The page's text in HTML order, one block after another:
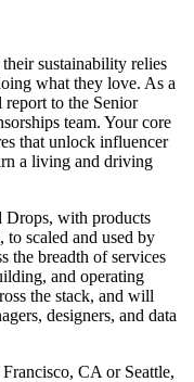
sustainability relies
what they love. As a
to the Senior
team. Your core
that unlock influencer
a living and driving
Drops, with products
scaled and used by
the breadth of services
and operating
the stack, and will
designers, and data
CA or Seattle,